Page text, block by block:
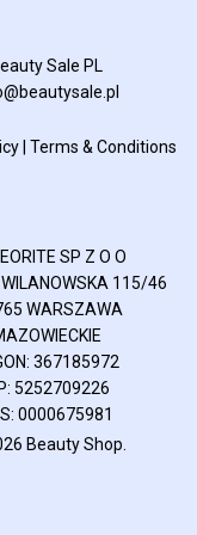
Sale PL
| Terms & Conditions
SP Z O O
115/46
WARSZAWA
367185972
5252709226
0000675981
Beauty Shop.